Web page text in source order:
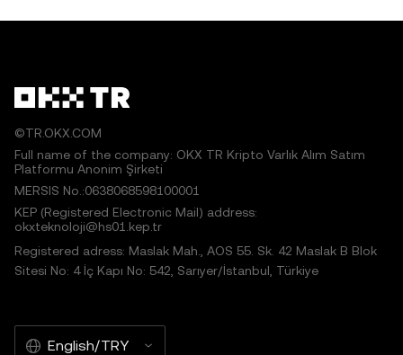
©TR.OKX.COM
Full name of the company: OKX TR Kripto Varlık Alım Satım
Platformu Anonim Şirketi
MERSIS No.:0638068598100001
KEP (Registered Electronic Mail) address:
okxteknoloji@hs01.kep.tr
Registered adress: Maslak Mah., AOS 55. Sk. 42 Maslak B Blok
Sitesi No: 4 İç Kapı No: 542, Sarıyer/İstanbul, Türkiye
English/TRY